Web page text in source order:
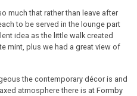
much that rather than leave after
to be served in the lounge part
idea as the little walk created
mint, plus we had a great view of
the contemporary décor is and
atmosphere there is at Formby